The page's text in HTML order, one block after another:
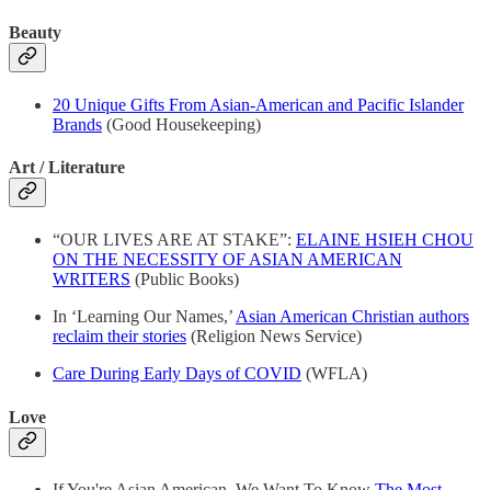
Beauty
20 Unique Gifts From Asian-American and Pacific Islander
Brands (Good Housekeeping)
Art / Literature
“OUR LIVES ARE AT STAKE”: ELAINE HSIEH CHOU
ON THE NECESSITY OF ASIAN AMERICAN
WRITERS (Public Books)
In ‘Learning Our Names,’Asian American Christian authors
reclaim their stories (Religion News Service)
Care During Early Days of COVID (WFLA)
Love